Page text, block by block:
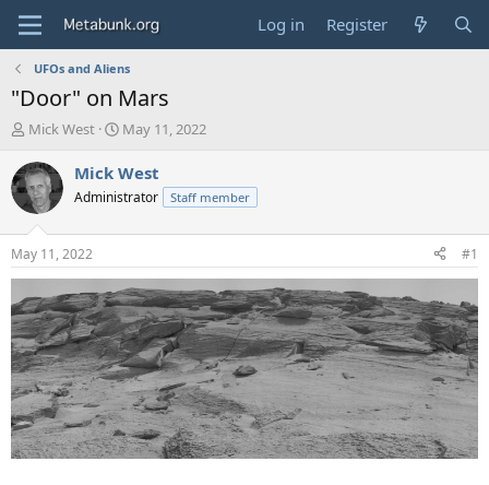
Log in Register
UFOs and Aliens
"Door" on Mars
T
r
e
a
d
t
a
r
t
e
r
Mick West
S
a
t
t
e
May 11, 2022
Mick West
Administrator Staff member
May 11, 2022 #1